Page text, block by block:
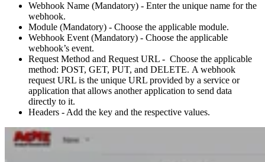
Webhook Name (Mandatory) - Enter the unique name for the
webhook.
Module (Mandatory) - Choose the applicable module.
Webhook Event (Mandatory) - Choose the applicable
webhook’s event.
Request Method and Request URL - Choose the applicable
method: POST, GET, PUT, and DELETE. A webhook
request URL is the unique URL provided by a service or
application that allows another application to send data
directly to it.
Headers - Add the key and the respective values.